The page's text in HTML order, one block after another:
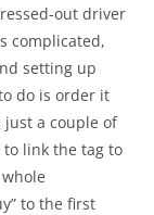
out driver
complicated,
setting up
do is order it
just a couple of
to link the tag to
to the first